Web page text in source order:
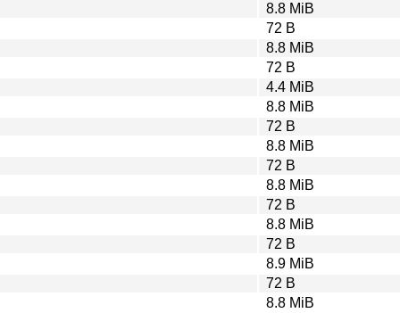
8.8 MiB
72 B
8.8 MiB
72 B
4.4 MiB
8.8 MiB
72 B
8.8 MiB
72 B
8.8 MiB
72 B
8.8 MiB
72 B
8.9 MiB
72 B
8.8 MiB